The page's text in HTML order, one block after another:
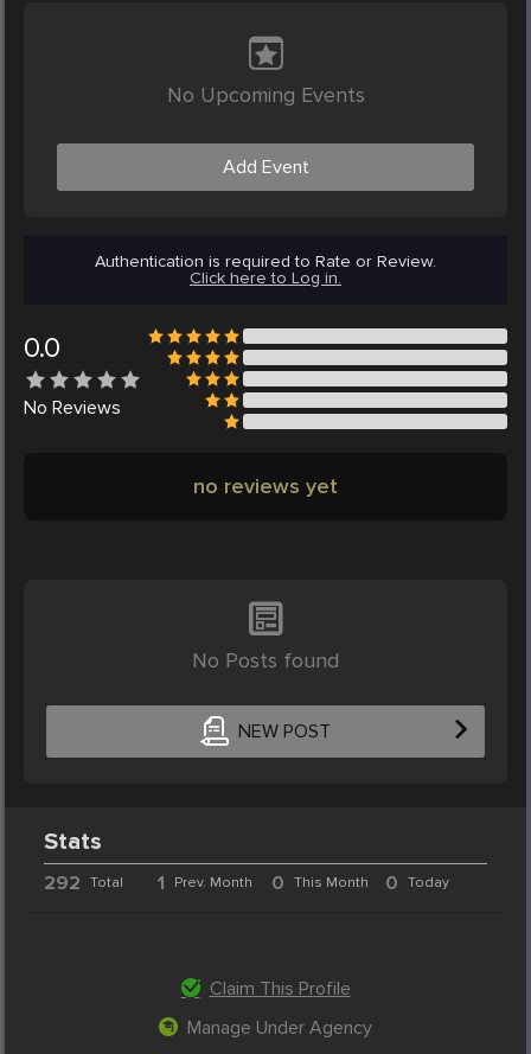
No Upcoming Events
Add Event
Authentication is required to Rate or Review.
Click here to Log in.
0.0
No Reviews
no reviews yet
No Posts found
NEW POST
Stats
292 Total 1 Prev. Month 0 This Month 0 Today
Claim This Profile
Manage Under Agency